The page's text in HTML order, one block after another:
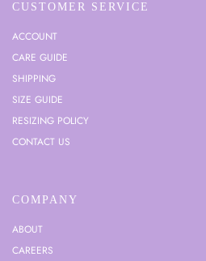
CUSTOMER SERVICE
ACCOUNT
CARE GUIDE
SHIPPING
SIZE GUIDE
RESIZING POLICY
CONTACT US
COMPANY
ABOUT
CAREERS